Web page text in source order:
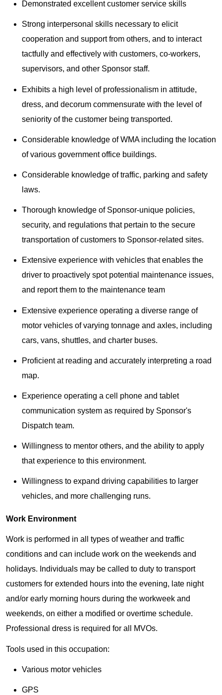
Demonstrated excellent customer service skills
Strong interpersonal skills necessary to elicit
cooperation and support from others, and to interact
tactfully and effectively with customers, co-workers,
supervisors, and other Sponsor staff.
Exhibits a high level of professionalism in attitude,
dress, and decorum commensurate with the level of
seniority of the customer being transported.
Considerable knowledge of WMA including the location
of various government office buildings.
Considerable knowledge of traffic, parking and safety
laws.
Thorough knowledge of Sponsor-unique policies,
security, and regulations that pertain to the secure
transportation of customers to Sponsor-related sites.
Extensive experience with vehicles that enables the
driver to proactively spot potential maintenance issues,
and report them to the maintenance team
Extensive experience operating a diverse range of
motor vehicles of varying tonnage and axles, including
cars, vans, shuttles, and charter buses.
Proficient at reading and accurately interpreting a road
map.
Experience operating a cell phone and tablet
communication system as required by Sponsor's
Dispatch team.
Willingness to mentor others, and the ability to apply
that experience to this environment.
Willingness to expand driving capabilities to larger
vehicles, and more challenging runs.
Work Environment
Work is performed in all types of weather and traffic
conditions and can include work on the weekends and
holidays. Individuals may be called to duty to transport
customers for extended hours into the evening, late night
and/or early morning hours during the workweek and
weekends, on either a modified or overtime schedule.
Professional dress is required for all MVOs.
Tools used in this occupation:
Various motor vehicles
GPS